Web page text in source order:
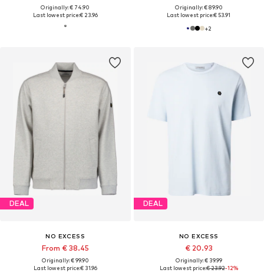
Originally: € 74.90
Last lowest price:€ 23.96
Originally: € 89.90
Last lowest price:€ 53.91
+2
DEAL
NO EXCESS
From € 38.45
Originally: € 99.90
Last lowest price:€ 31.96
DEAL
NO EXCESS
€ 20.93
Originally: € 39.99
Last lowest price:€ 23.92-12%